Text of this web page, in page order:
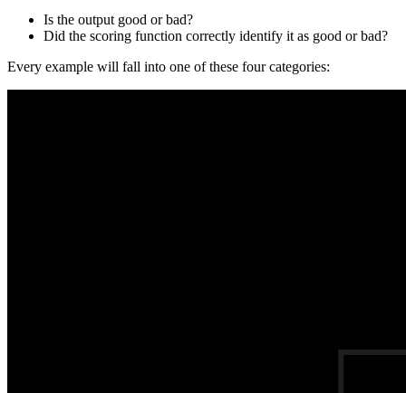
Is the output good or bad?
Did the scoring function correctly identify it as good or bad?
Every example will fall into one of these four categories: